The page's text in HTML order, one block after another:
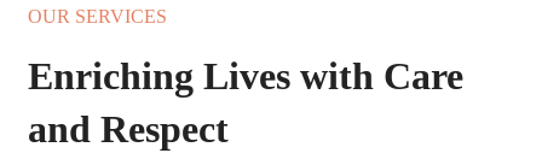
OUR SERVICES
Enriching Lives with Care
and Respect